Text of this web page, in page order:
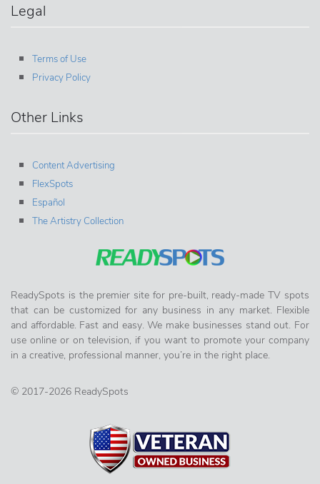
Legal
Terms of Use
Privacy Policy
Other Links
Content Advertising
FlexSpots
Español
The Artistry Collection
ReadySpots is the premier site for pre-built, ready-made TV spots
that can be customized for any business in any market. Flexible
and affordable. Fast and easy. We make businesses stand out. For
use online or on television, if you want to promote your company
in a creative, professional manner, you’re in the right place.
© 2017-2026 ReadySpots